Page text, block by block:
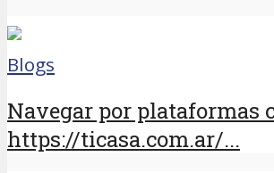
Blogs
Navegar por plataformas
https://ticasa.com.ar/...